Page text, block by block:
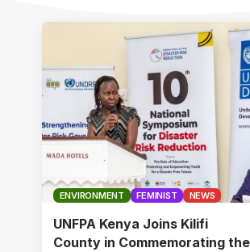
ENVIRONMENT FEMINIST NEWS
UNFPA Kenya Joins Kilifi
County in Commemorating the